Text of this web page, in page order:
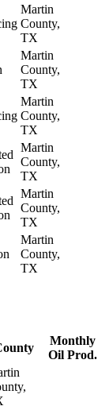
Martin
County,
TX
Martin
County,
TX
Martin
County,
TX
Martin
County,
TX
Martin
County,
TX
Martin
County,
TX
Monthly
Oil Prod.